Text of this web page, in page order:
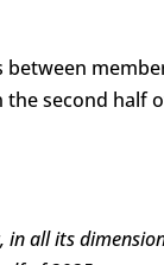
second half
in all its